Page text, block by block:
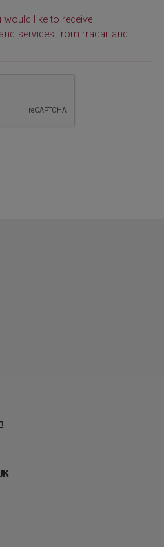
like to receive
services from rradar and